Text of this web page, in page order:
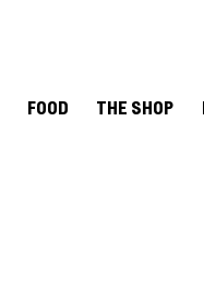
FOOD THE SHOP